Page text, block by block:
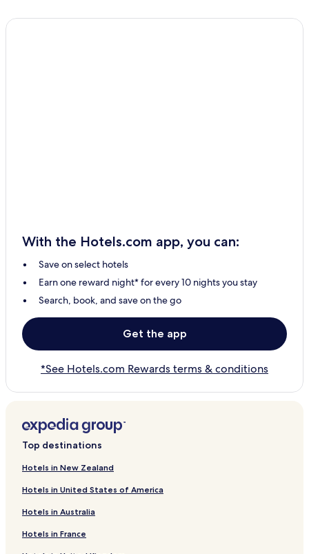
With the Hotels.com app, you can:
Save on select hotels
Earn one reward night* for every 10 nights you stay
Search, book, and save on the go
Get the app
*See Hotels.com Rewards terms & conditions
Top destinations
Hotels in New Zealand
Hotels in United States of America
Hotels in Australia
Hotels in France